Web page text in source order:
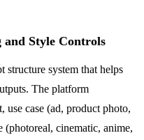
Style Controls
system that helps
The platform
use case (ad, product photo,
(photoreal, cinematic, anime,